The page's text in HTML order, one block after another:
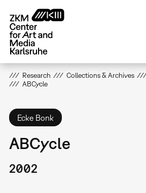
main
content
Research Collections & Archives
ABCycle
Ecke Bonk
ABCycle
2002